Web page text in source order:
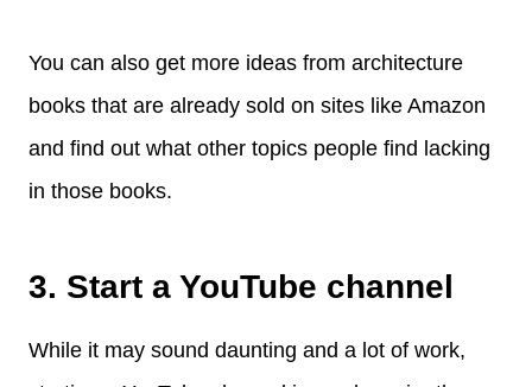
You can also get more ideas from architecture
books that are already sold on sites like Amazon
and find out what other topics people find lacking
in those books.
3. Start a YouTube channel
While it may sound daunting and a lot of work,